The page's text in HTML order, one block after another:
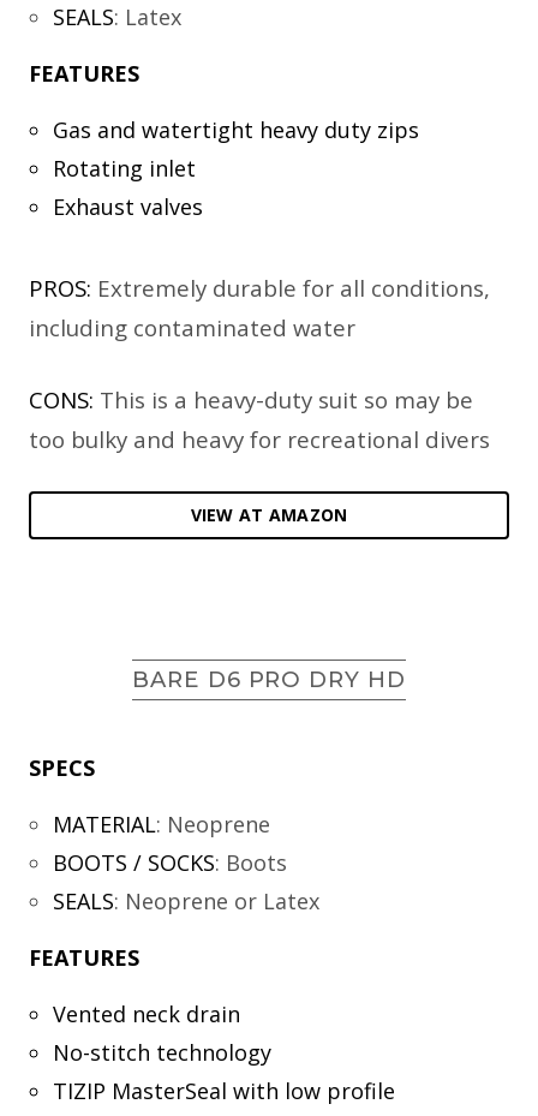
SEALS: Latex
FEATURES
Gas and watertight heavy duty zips
Rotating inlet
Exhaust valves
PROS: Extremely durable for all conditions,
including contaminated water
CONS: This is a heavy-duty suit so may be
too bulky and heavy for recreational divers
VIEW AT AMAZON
BARE D6 PRO DRY HD
SPECS
MATERIAL: Neoprene
BOOTS / SOCKS: Boots
SEALS: Neoprene or Latex
FEATURES
Vented neck drain
No-stitch technology
TIZIP MasterSeal with low profile